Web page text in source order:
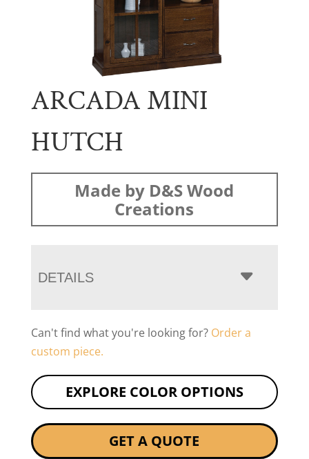
ARCADA MINI
HUTCH
Made by D&S Wood
Creations
DETAILS
Can't find what you're looking for? Order a
custom piece.
EXPLORE COLOR OPTIONS
GET A QUOTE